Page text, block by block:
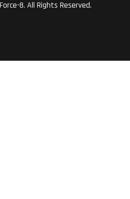
8. All Rights Reserved.